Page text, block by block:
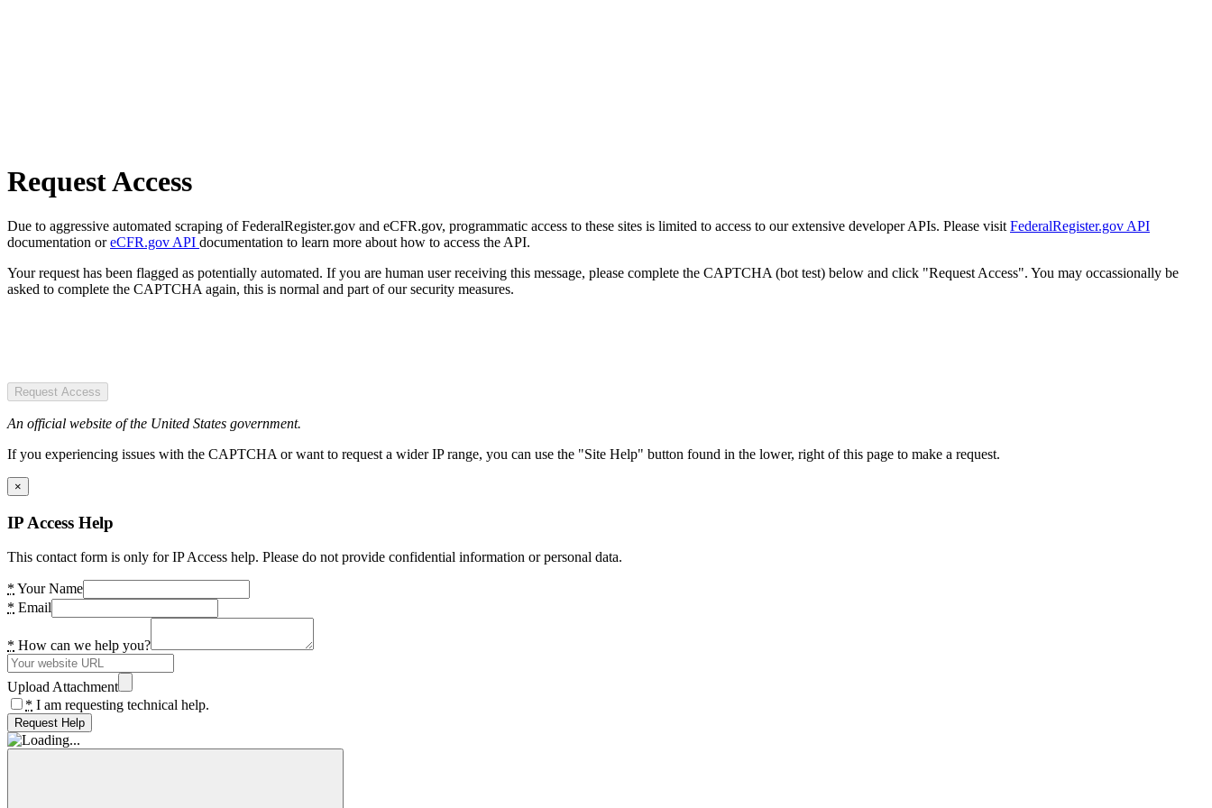
Request Access
Due to aggressive automated scraping of FederalRegister.gov and eCFR.gov, programmatic access to these sites is limited to access to our extensive developer APIs. Please visit FederalRegister.gov API
documentation oreCFR.gov API documentation to learn more about how to access the API.
Your request has been flagged as potentially automated. If you are human user receiving this message, please complete the CAPTCHA (bot test) below and click "Request Access". You may occassionally be
asked to complete the CAPTCHA again, this is normal and part of our security measures.
Request Access
An official website of the United States government.
If you experiencing issues with the CAPTCHA or want to request a wider IP range, you can use the "Site Help" button found in the lower, right of this page to make a request.
×
IP Access Help
This contact form is only for IP Access help. Please do not provide confidential information or personal data.
* Your Name
* Email
* How can we help you?
Upload Attachment
* I am requesting technical help.